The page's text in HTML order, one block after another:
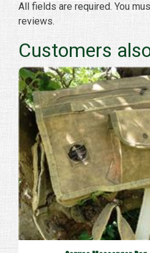
All fields are required. You
reviews.
Customers